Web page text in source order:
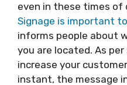
even in these times of
Signage is important
informs people about
you are located. As
increase your
instant, the message